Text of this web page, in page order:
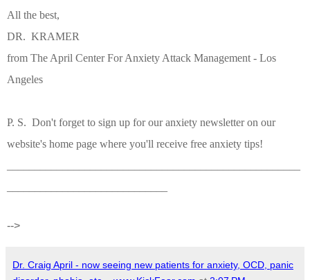
All the best,
DR. KRAMER
from The April Center For Anxiety Attack Management - Los
Angeles
P. S. Don't forget to sign up for our anxiety newsletter on our
website's home page where you'll receive free anxiety tips!
-->
Dr. Craig April - now seeing new patients for anxiety, OCD, panic